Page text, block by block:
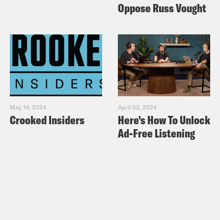
Oppose Russ Vought
May 14, 2024
Crooked Insiders
April 02, 2024
Here's How To Unlock
Ad-Free Listening